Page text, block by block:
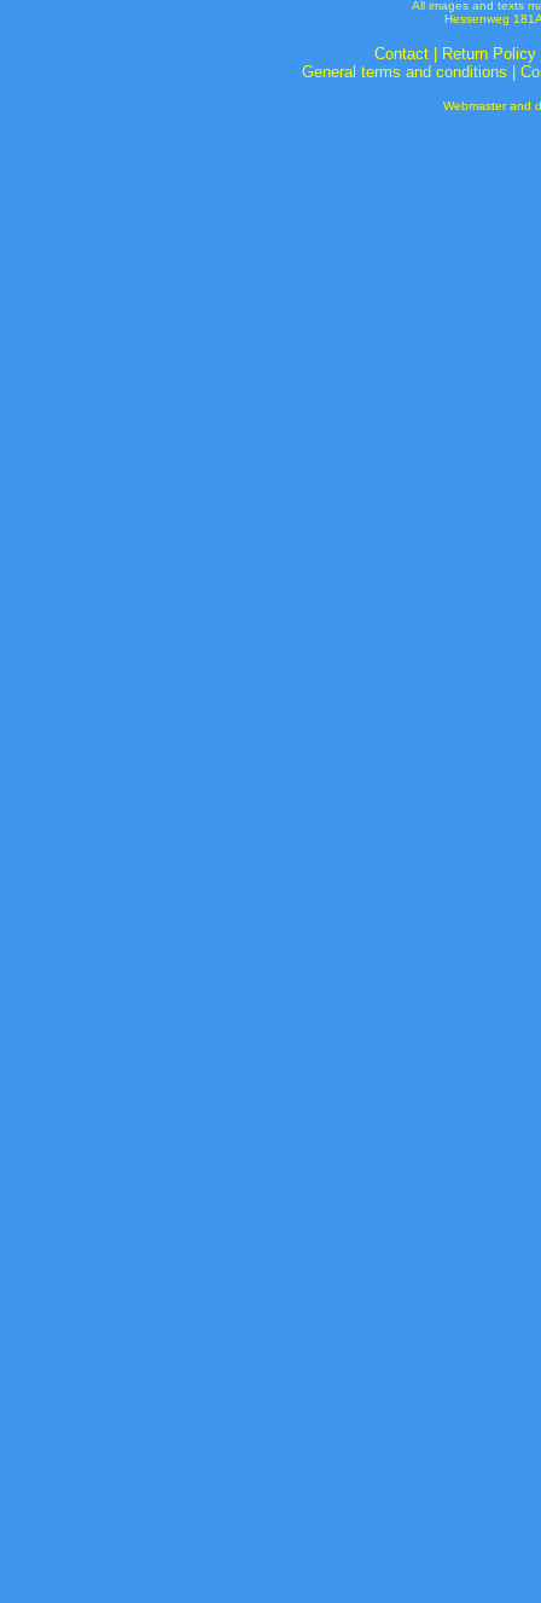
All images and texts
Hessenweg
Contact| Return Policy
General terms and conditions
Webmaster and